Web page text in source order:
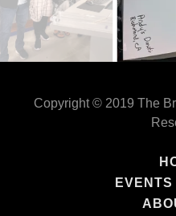
Copyright © 2019 The